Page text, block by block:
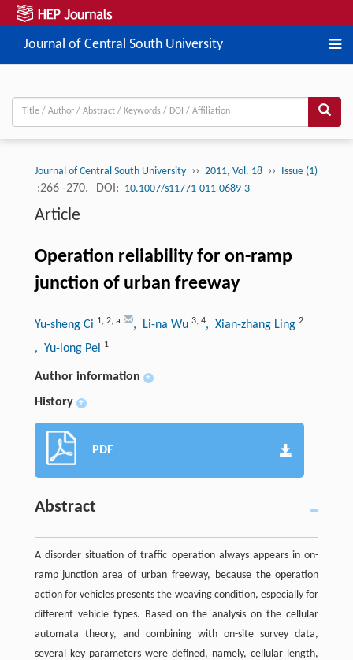
Journal of Central South University
Journal of Central South University ›› 2011, Vol. 18 ›› Issue (1)
:266 -270. DOI: 10.1007/s11771-011-0689-3
Article
Operation reliability for on-ramp
junction of urban freeway
Yu-sheng Ci 1, 2, a , Li-na Wu 3, 4, Xian-zhang Ling 2
, Yu-long Pei 1
Author information +
History +
PDF
Abstract
A disorder situation of traffic operation always appears in on-
ramp junction area of urban freeway, because the operation
action for vehicles presents the weaving condition, especially for
different vehicle types. Based on the analysis on the cellular
automata theory, and combining with on-site survey data,
several key parameters were defined, namely, cellular length,